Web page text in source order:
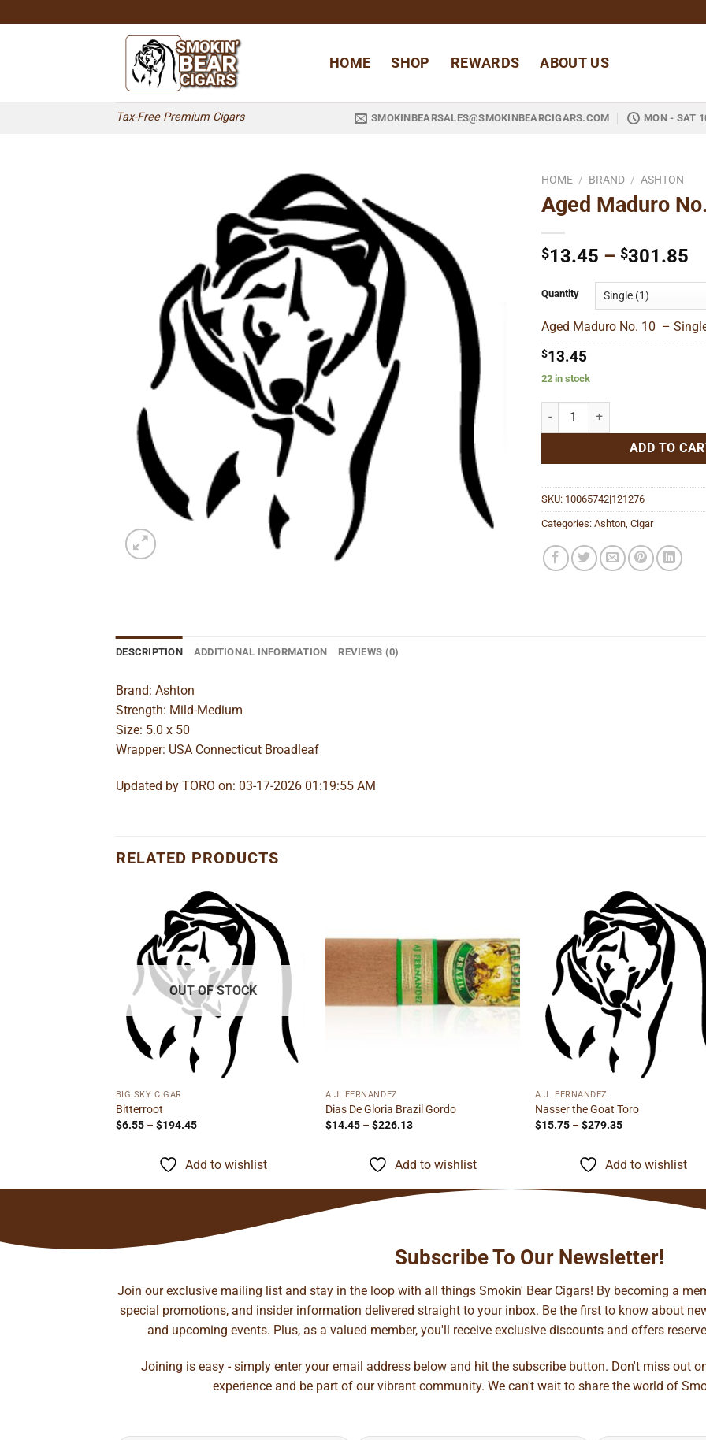
to
Tax-Free Premium Cigars
HOME SHOP REWARDS ABOUT US
SMOKINBEARSALES@SMOKINBEARCIGARS.COM MON - SAT
HOME / BRAND / ASHTON
Aged Maduro
$13.45 – $301.85
Quantity
Aged Maduro No. 10 –
$13.45
22 in stock
Aged Maduro No. 10 quantity
ADD TO
SKU: 10065742|121276
Categories: Ashton Cigar
DESCRIPTION ADDITIONAL INFORMATION REVIEWS (0)
Brand: Ashton
Strength: Mild-Medium
Size: 5.0 x 50
Wrapper: USA Connecticut Broadleaf
Updated by TORO on: 03-17-2026 01:19:55 AM
RELATED PRODUCTS
Add to
wishlist
OUT OF STOCK
BIG SKY CIGAR
Bitterroot
$6.55 – $194.45Price
through
$194.45
Add to wishlist
wishlist
A.J. FERNANDEZ
Dias De Gloria Brazil Gordo
$14.45 – $226.13Price
through
$226.13
Add to wishlist
A.J. FERNANDEZ
Nasser the Goat Toro
$15.75 – $279.35Price
through
$279.35
Add to wishlist
Subscribe To Our Newsletter!
Join our exclusive mailing list and stay in the loop with all things Smokin' Bear Cigars! By becoming a
special promotions, and insider information delivered straight to your inbox. Be the first to know about
and upcoming events. Plus, as a valued member, you'll receive exclusive discounts and offers
Joining is easy - simply enter your email address below and hit the subscribe button. Don't miss out
experience and be part of our vibrant community. We can't wait to share the world of